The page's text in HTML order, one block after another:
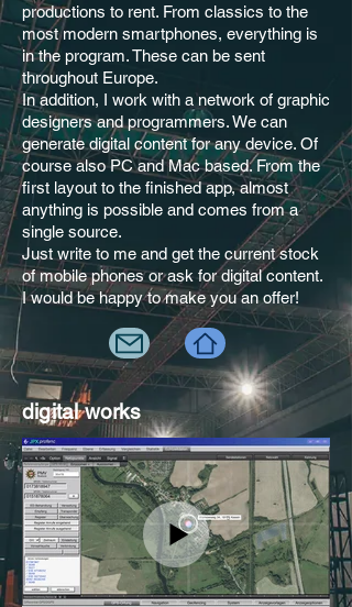
productions to rent. From classics to the
most modern smartphones, everything is
in the program. These can be sent
throughout Europe.
In addition, I work with a network of graphic
designers and programmers. We can
generate digital content for any device. Of
course also PC and Mac based. From the
first layout to the finished app, almost
anything is possible and comes from a
single source.
Just write to me and get the current stock
of mobile phones or ask for digital content.
I would be happy to make you an offer!
digital works